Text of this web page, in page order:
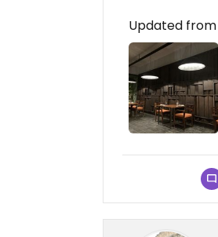
Updated